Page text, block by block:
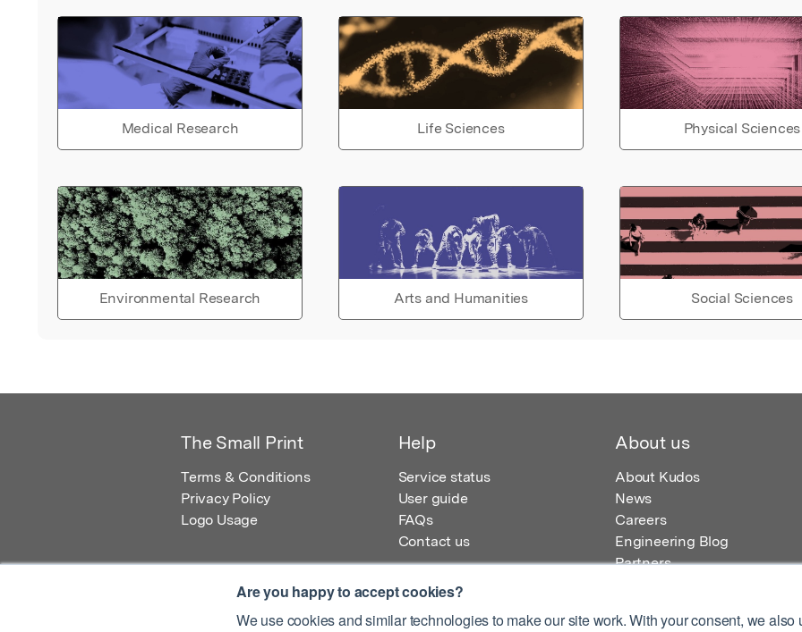
Are you happy to accept cookies?
We use cookies and similar technologies to make our site work. With your consent, we also
Medical Research Life Sciences Physical Sciences
Environmental Research Arts and Humanities Social Sciences
The Small Print
Terms & Conditions
Privacy Policy
Logo Usage
Help
Service status
User guide
FAQs
Contact us
About us
About Kudos
News
Careers
Engineering Blog
Partners